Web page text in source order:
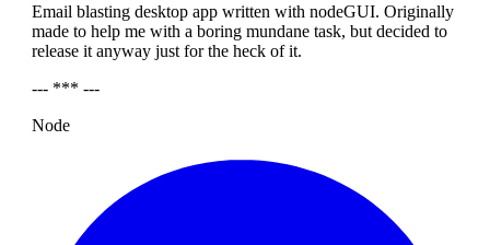
Email blasting desktop app written with nodeGUI. Originally
made to help me with a boring mundane task, but decided to
release it anyway just for the heck of it.
--- *** ---
Node